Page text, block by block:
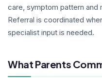
care, symptom pattern and
Referral is coordinated
specialist input is needed.
What Parents